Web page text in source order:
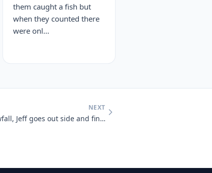
them caught a fish but
when they counted there
were onl...
NEXT
There has just been a heavy snowfall, Jeff goes out side and finds tha